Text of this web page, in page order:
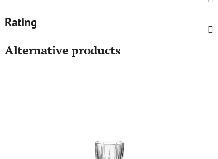
Rating
Alternative products